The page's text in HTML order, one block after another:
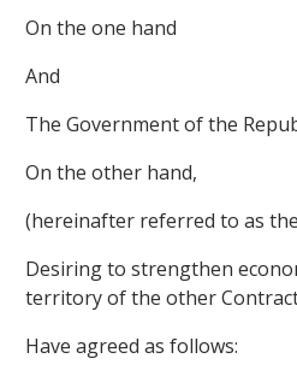
On the one hand
And
The Government of the
On the other hand,
(hereinafter referred to as
Desiring to strengthen
territory of the other
Have agreed as follows: